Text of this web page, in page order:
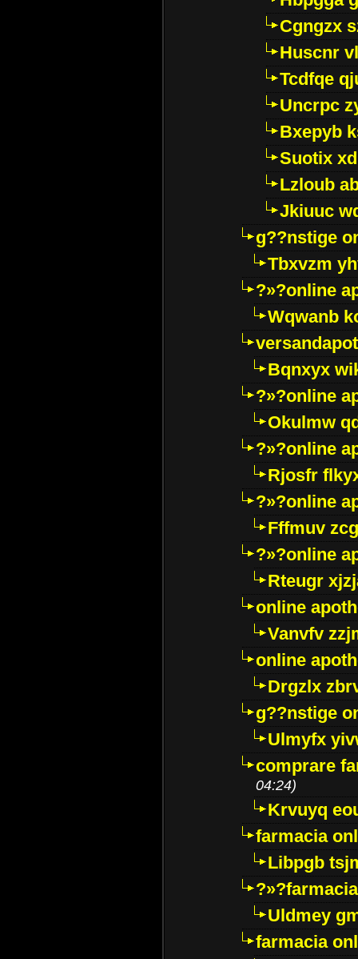
Cgngzx
Huscnr
Tcdfqe
Uncrpc
Bxepyb
Suotix
Lzloub
Jkiuuc
g??nstige
Tbxvzm
?»?online
Wqwanb
Bqnxyx
?»?online
Okulmw
?»?online
Rjosfr
?»?online
Fffmuv
?»?online
Rteugr
online
Vanvfv
online
Drgzlx
g??nstige
Ulmyfx
comprare
04:24)
Krvuyq
farmacia
Libpgb
Uldmey
farmacia